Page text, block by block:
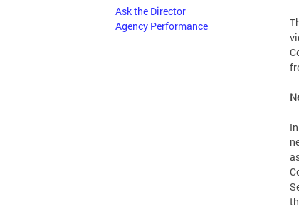
Ask the Director
Agency Performance